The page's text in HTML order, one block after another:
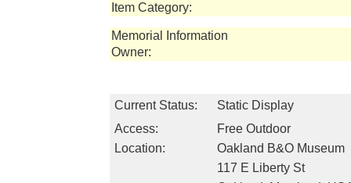
Item Category:
Memorial Information
Owner:
Current Status:
Static Display
Access:
Free Outdoor
Location:
Oakland B&O Museum
117 E Liberty St